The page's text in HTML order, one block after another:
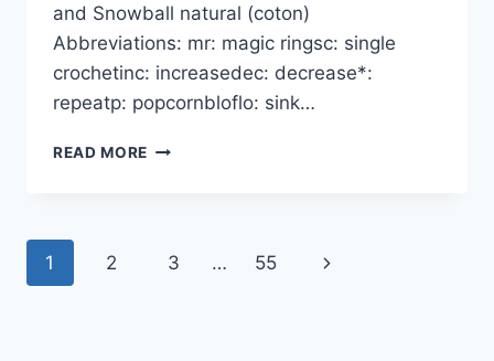
and Snowball natural (coton)
Abbreviations: mr: magic ringsc: single
crochetinc: increasedec: decrease*:
repeatp: popcornbloflo: sink…
READ MORE AMIGURUMI
PATTERNS
Page
1 2 3 … 55
Next